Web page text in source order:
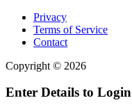
Privacy
Terms of Service
Contact
Copyright © 2026
Enter Details to Login